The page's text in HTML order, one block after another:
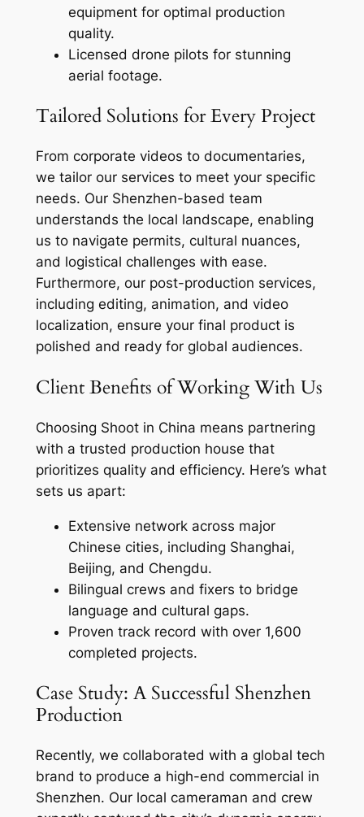
equipment for optimal production
quality.
Licensed drone pilots for stunning
aerial footage.
Tailored Solutions for Every Project
From corporate videos to documentaries,
we tailor our services to meet your specific
needs. Our Shenzhen-based team
understands the local landscape, enabling
us to navigate permits, cultural nuances,
and logistical challenges with ease.
Furthermore, our post-production services,
including editing, animation, and video
localization, ensure your final product is
polished and ready for global audiences.
Client Benefits of Working With Us
Choosing Shoot in China means partnering
with a trusted production house that
prioritizes quality and efficiency. Here’s what
sets us apart:
Extensive network across major
Chinese cities, including Shanghai,
Beijing, and Chengdu.
Bilingual crews and fixers to bridge
language and cultural gaps.
Proven track record with over 1,600
completed projects.
Case Study: A Successful Shenzhen
Production
Recently, we collaborated with a global tech
brand to produce a high-end commercial in
Shenzhen. Our local cameraman and crew